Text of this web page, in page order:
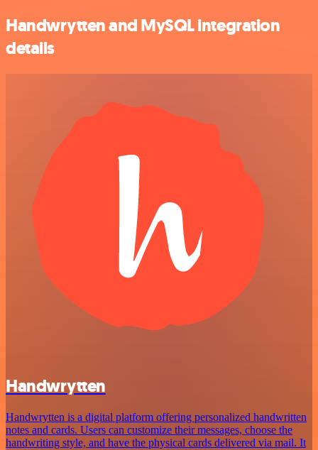
Handwrytten and MySQL integration
details
Handwrytten
Handwrytten is a digital platform offering personalized handwritten
notes and cards. Users can customize their messages, choose the
handwriting style, and have the physical cards delivered via mail. It